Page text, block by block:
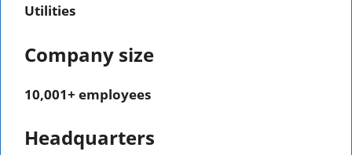
Utilities
Company size
10,001+ employees
Headquarters